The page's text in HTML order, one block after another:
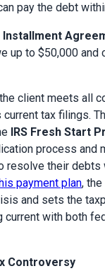
pay the debt
Installment
up to $50,000 and
client meets all
tax filings.
IRS Fresh Start
process and
resolve their
payment plan,
and sets the
current with both
Controversy